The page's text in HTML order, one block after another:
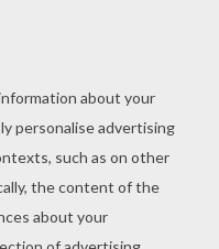
bats coloring page
coloring
sheets from
fantastic
pages has lots of
color online